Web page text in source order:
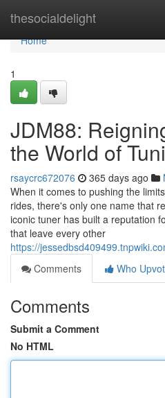
thesocialdelight
Home
Home
1
JDM88:
the World of
rsaycrc672076 365 days ago
When it comes to pushing the
rides, there's only one name that
iconic tuner has built a reputation
that leave every other
https://
Comments
Who
Comments
Submit a Comment
No HTML